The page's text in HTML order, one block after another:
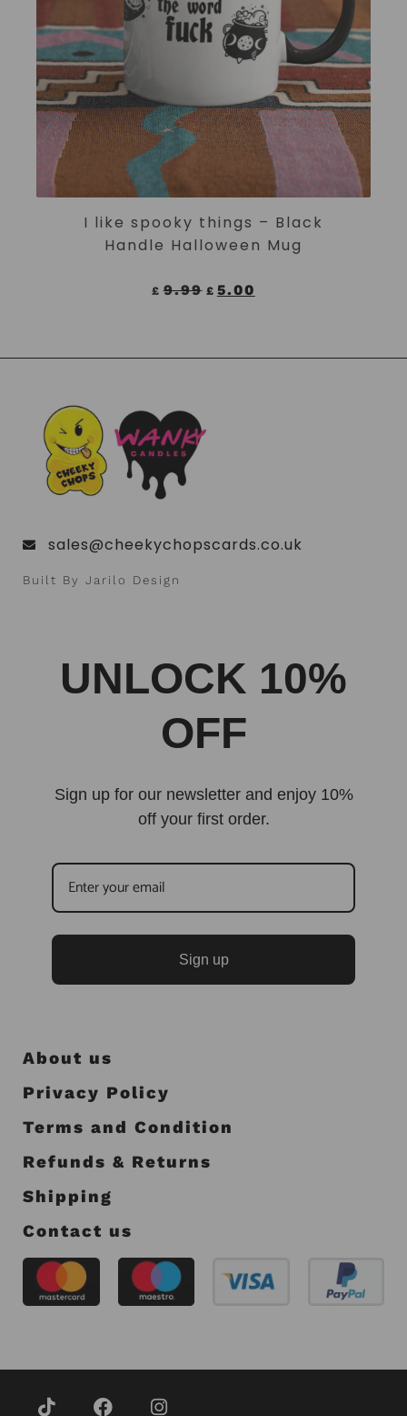
ADD TO CART
I like spooky things – Black
Handle Halloween Mug
£ 9.99 £ 5.00
sales@cheekychopscards.co.uk
Built By Jarilo Design
UNLOCK 10%
OFF
Sign up for our newsletter and enjoy 10%
off your first order.
Sign up
About us
Privacy Policy
Terms and Condition
Refunds & Returns
Shipping
Contact us